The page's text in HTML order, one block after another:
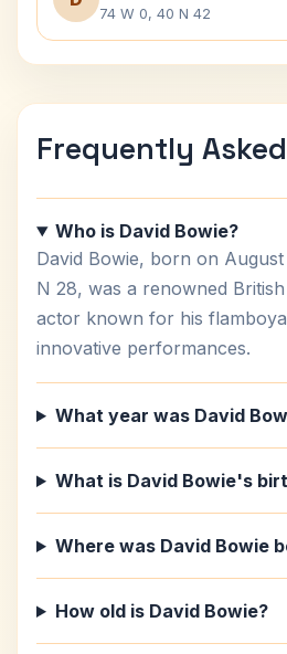
74 W 0, 40 N 42
Frequently
Who is David Bowie?
David Bowie, born on August
N 28, was a renowned
actor known for his
innovative performances.
What year was David
What is David Bowie's
Where was David Bowie
How old is David Bowie?